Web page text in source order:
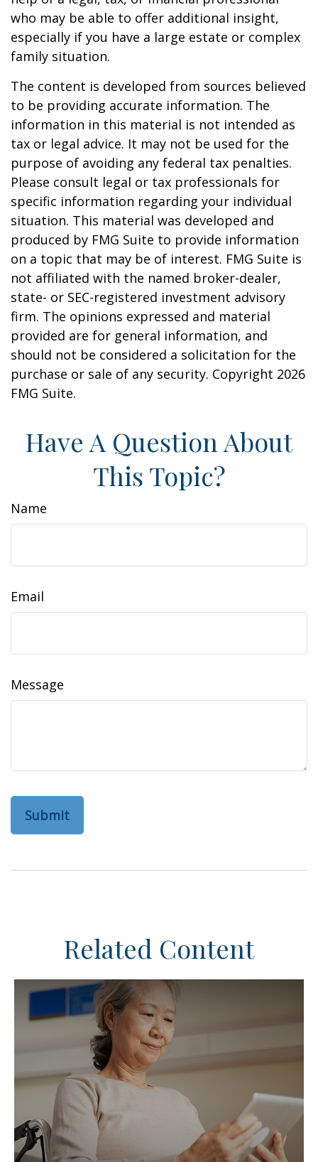
who may be able to offer additional insight,
especially if you have a large estate or complex
family situation.
The content is developed from sources believed
to be providing accurate information. The
information in this material is not intended as
tax or legal advice. It may not be used for the
purpose of avoiding any federal tax penalties.
Please consult legal or tax professionals for
specific information regarding your individual
situation. This material was developed and
produced by FMG Suite to provide information
on a topic that may be of interest. FMG Suite is
not affiliated with the named broker-dealer,
state- or SEC-registered investment advisory
firm. The opinions expressed and material
provided are for general information, and
should not be considered a solicitation for the
purchase or sale of any security. Copyright 2026
FMG Suite.
Have A Question About
This Topic?
Name
Email
Message
Related Content